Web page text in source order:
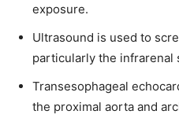
exposure.
Ultrasound is used to
particularly the infrarenal
Transesophageal
the proximal aorta and